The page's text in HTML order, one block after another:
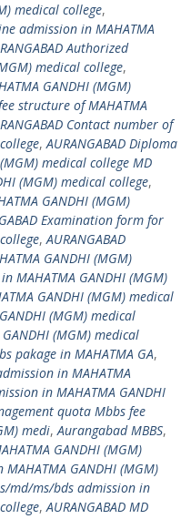
medical college,
admission in MAHATMA
Authorized
medical college,
GANDHI (MGM)
structure of MAHATMA
Contact number of
,AURANGABAD Diploma
medical college MD
(MGM) medical college,
GANDHI (MGM)
Examination form for
,AURANGABAD
GANDHI (MGM)
MAHATMA GANDHI (MGM)
GANDHI (MGM) medical
(MGM) medical
(MGM) medical
pakage in MAHATMA GA,
in MAHATMA
in MAHATMA GANDHI
quota Mbbs fee
medi,Aurangabad MBBS,
GANDHI (MGM)
GANDHI (MGM)
md/ms/bds admission in
,AURANGABAD MD